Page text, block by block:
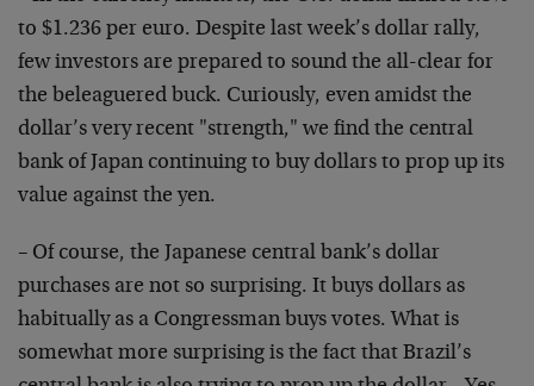
to $1.236 per euro. Despite last week’s dollar rally,
few investors are prepared to sound the all-clear for
the beleaguered buck. Curiously, even amidst the
dollar’s very recent "strength," we find the central
bank of Japan continuing to buy dollars to prop up its
value against the yen.
– Of course, the Japanese central bank’s dollar
purchases are not so surprising. It buys dollars as
habitually as a Congressman buys votes. What is
somewhat more surprising is the fact that Brazil’s